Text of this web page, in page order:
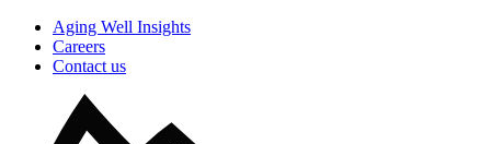
Aging Well Insights
Careers
Contact us